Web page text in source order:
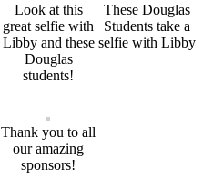
Look at this
great selfie with
Libby and these
Douglas
students!
These Douglas
Students take a
selfie with Libby
Thank you to all
our amazing
sponsors!